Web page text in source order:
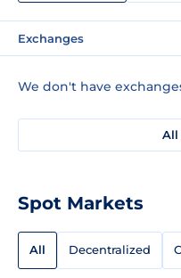
Exchanges
We don't have
All
Spot Markets
All Decentralized